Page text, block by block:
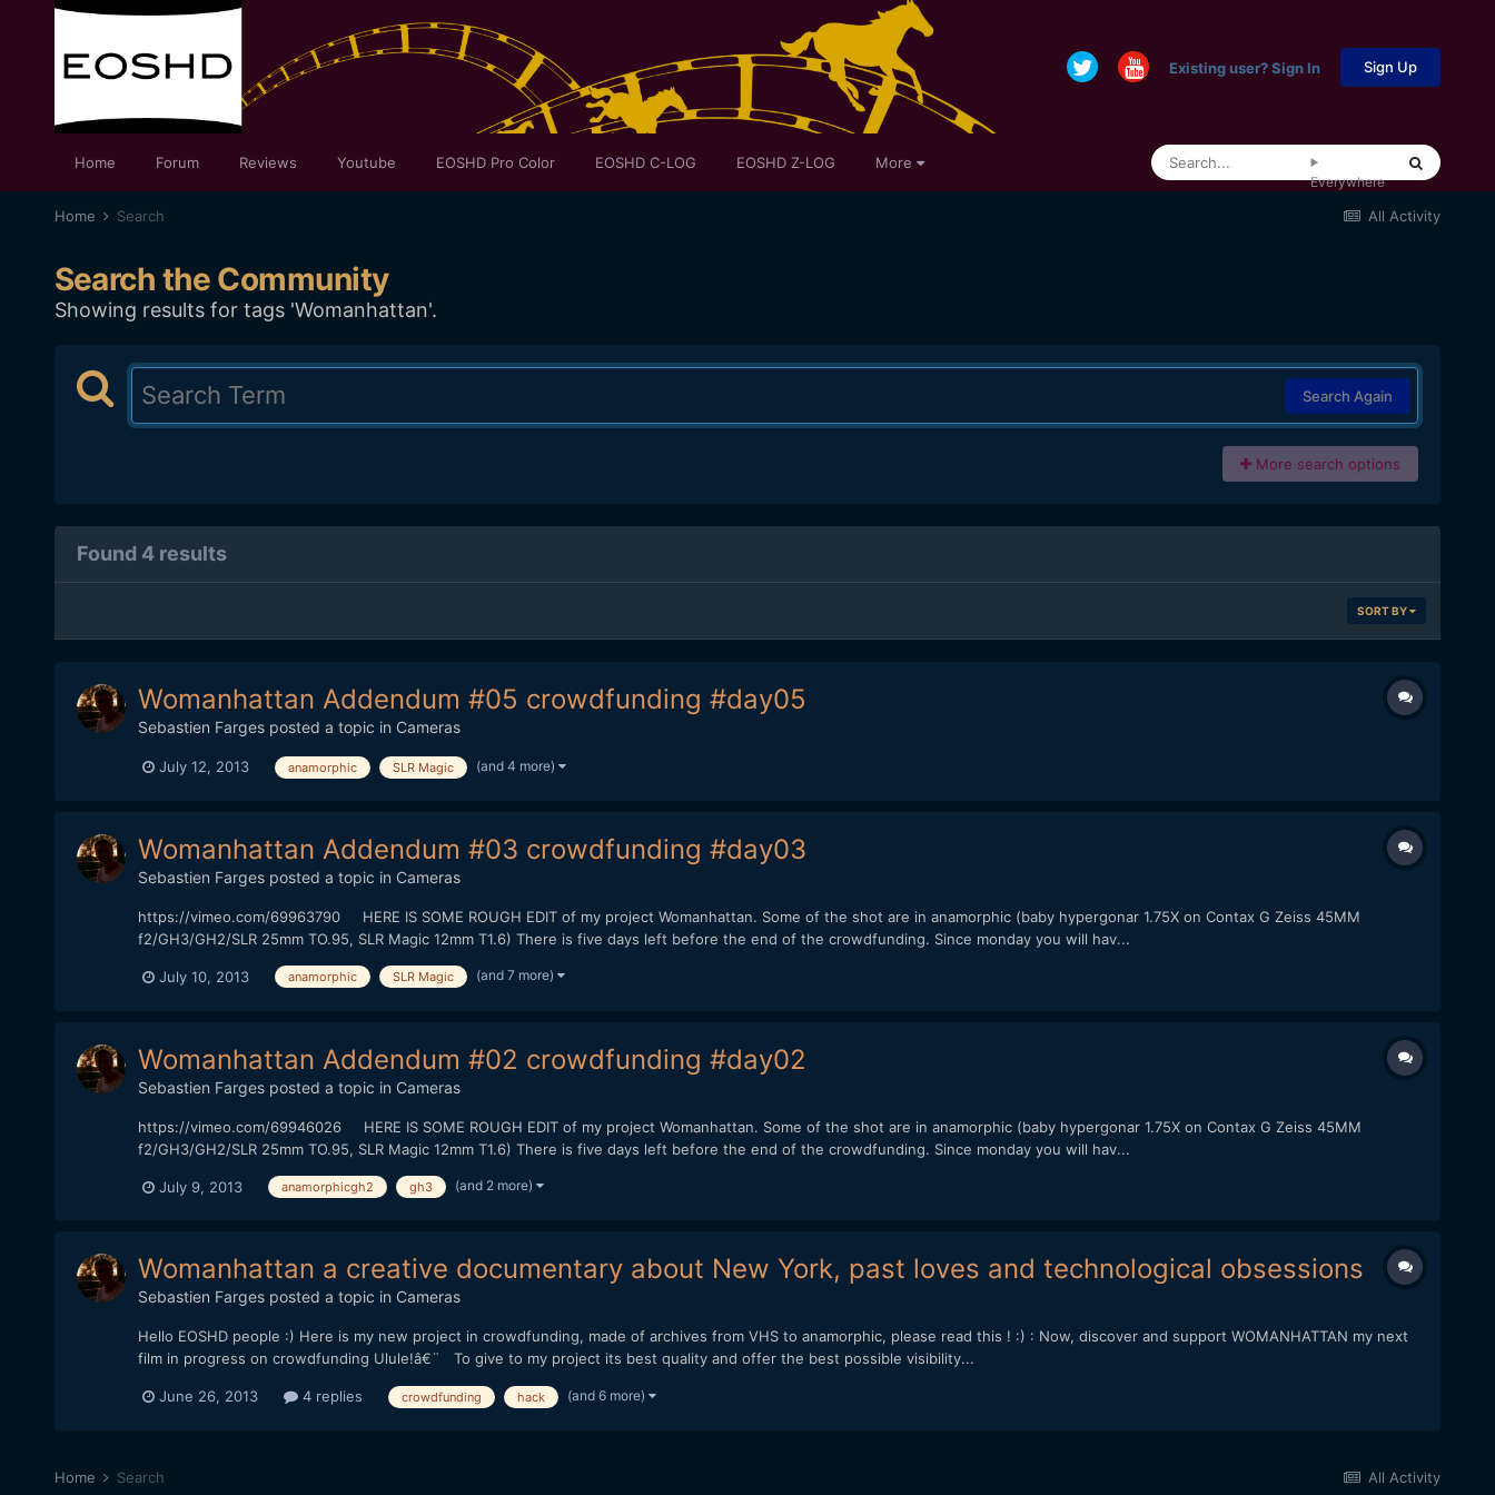
Existing user? Sign In Sign Up
Home Forum Reviews Youtube EOSHD Pro Color EOSHD C-LOG EOSHD Z-LOG More
Everywhere
All Activity
Home Search
Search the Community
Showing results for tags 'Womanhattan'.
Search Again
More search options
Found 4 results
SORT BY
Womanhattan Addendum #05 crowdfunding #day05
Sebastien Fargesposted a topic in Cameras
July 12, 2013 anamorphic SLR Magic (and 4 more)
Womanhattan Addendum #03 crowdfunding #day03
Sebastien Fargesposted a topic in Cameras
https://vimeo.com/69963790 HERE IS SOME ROUGH EDIT of my project Womanhattan. Some of the shot are in anamorphic (baby hypergonar 1.75X on Contax G Zeiss 45MM
f2/GH3/GH2/SLR 25mm TO.95, SLR Magic 12mm T1.6) There is five days left before the end of the crowdfunding. Since monday you will hav...
July 10, 2013 anamorphic SLR Magic (and 7 more)
Womanhattan Addendum #02 crowdfunding #day02
Sebastien Fargesposted a topic in Cameras
https://vimeo.com/69946026 HERE IS SOME ROUGH EDIT of my project Womanhattan. Some of the shot are in anamorphic (baby hypergonar 1.75X on Contax G Zeiss 45MM
f2/GH3/GH2/SLR 25mm TO.95, SLR Magic 12mm T1.6) There is five days left before the end of the crowdfunding. Since monday you will hav...
July 9, 2013 anamorphicgh2 gh3 (and 2 more)
Womanhattan a creative documentary about New York, past loves and technological obsessions
Sebastien Fargesposted a topic in Cameras
Hello EOSHD people :) Here is my new project in crowdfunding, made of archives from VHS to anamorphic, please read this ! :) : Now, discover and support WOMANHATTAN my next
film in progress on crowdfunding Ulule!â€¨ To give to my project its best quality and offer the best possible visibility...
June 26, 2013 4 replies crowdfunding hack (and 6 more)
All Activity
Home Search